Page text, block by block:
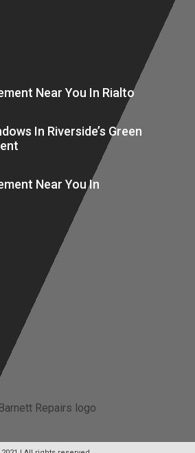
Near You In Rialto
In Riverside’s Green
Near You In